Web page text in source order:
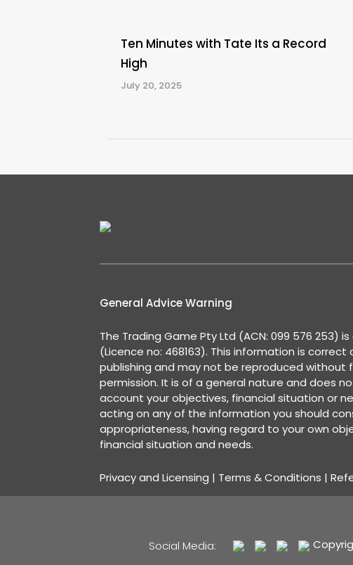
Ten Minutes with Tate Its a Record
High
July 20, 2025
General Advice Warning
The Trading Game Pty Ltd (ACN: 099 576 253) is
(Licence no: 468163). This information is
publishing and may not be reproduced without
permission. It is of a general nature and does
account your objectives, financial situation or
acting on any of the information you should
appropriateness, having regard to your own
financial situation and needs.
Privacy and Licensing | Terms & Conditions |
Social Media: